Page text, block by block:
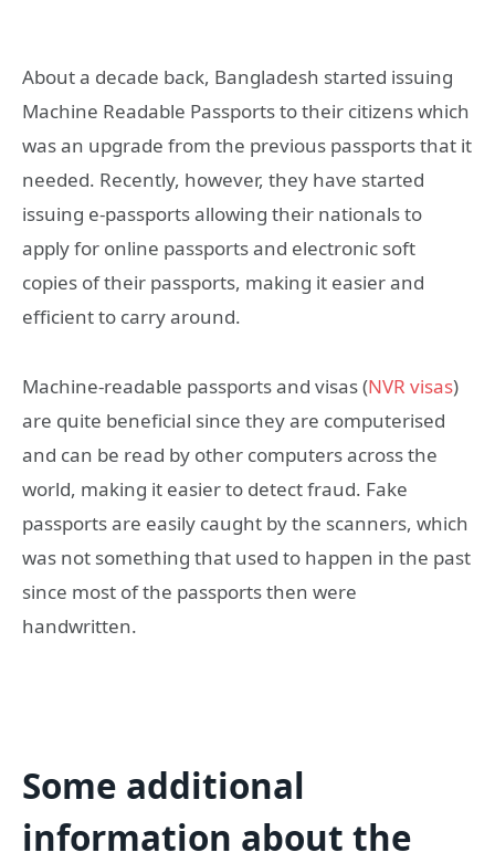
About a decade back, Bangladesh started issuing
Machine Readable Passports to their citizens which
was an upgrade from the previous passports that it
needed. Recently, however, they have started
issuing e-passports allowing their nationals to
apply for online passports and electronic soft
copies of their passports, making it easier and
efficient to carry around.
Machine-readable passports and visas (NVR visas)
are quite beneficial since they are computerised
and can be read by other computers across the
world, making it easier to detect fraud. Fake
passports are easily caught by the scanners, which
was not something that used to happen in the past
since most of the passports then were
handwritten.
Some additional
information about the